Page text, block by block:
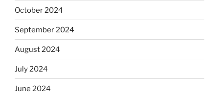
October 2024
September 2024
August 2024
July 2024
June 2024